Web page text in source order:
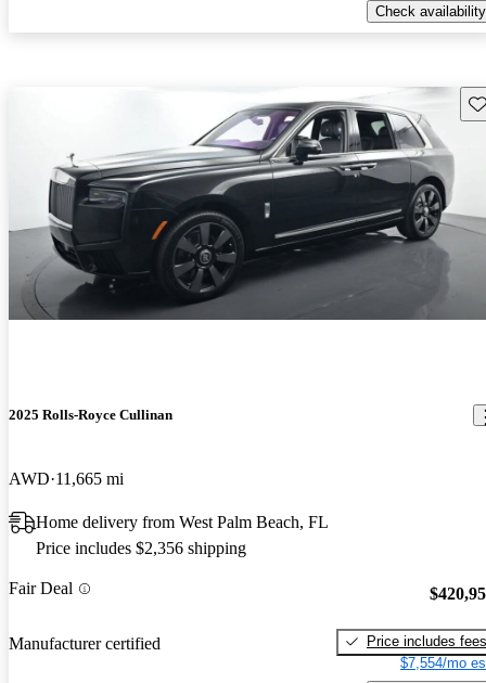
Check availability
2025 Rolls-Royce Cullinan
AWD 11,665 mi
Home delivery from West Palm Beach, FL
Price includes $2,356 shipping
Fair Deal
Manufacturer certified
Price includes fees
$7,554/mo